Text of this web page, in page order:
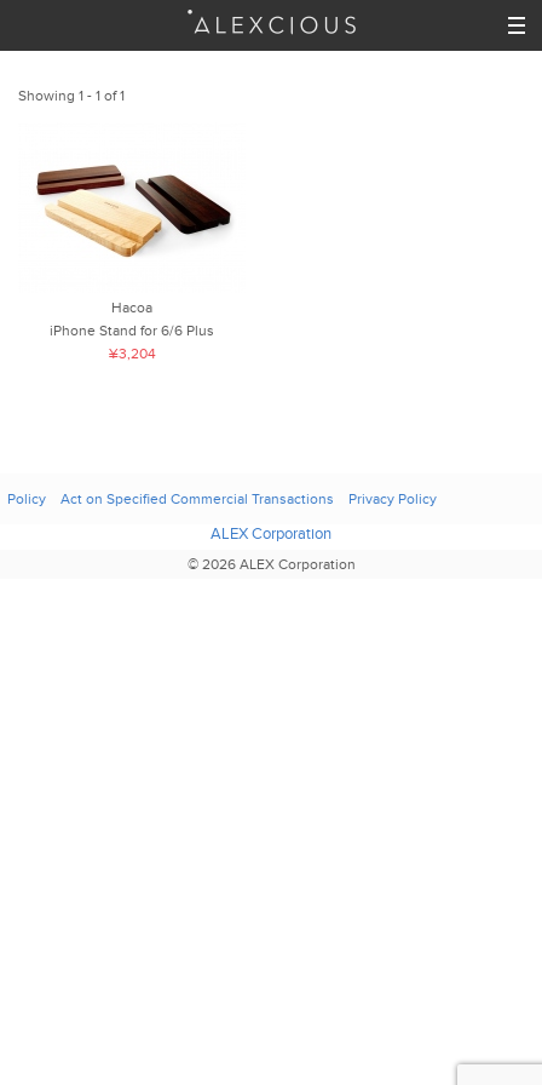
Showing 1 - 1 of 1
Hacoa
iPhone Stand for 6/6 Plus
¥3,204
Policy Act on Specified Commercial Transactions Privacy Policy
ALEX Corporation
© 2026 ALEX Corporation